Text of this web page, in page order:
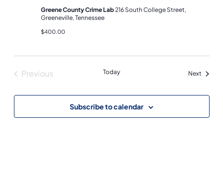
Greene County Crime Lab216 South College Street,
Greeneville, Tennessee
$400.00
Previous
Today Next Events
Subscribe to calendar